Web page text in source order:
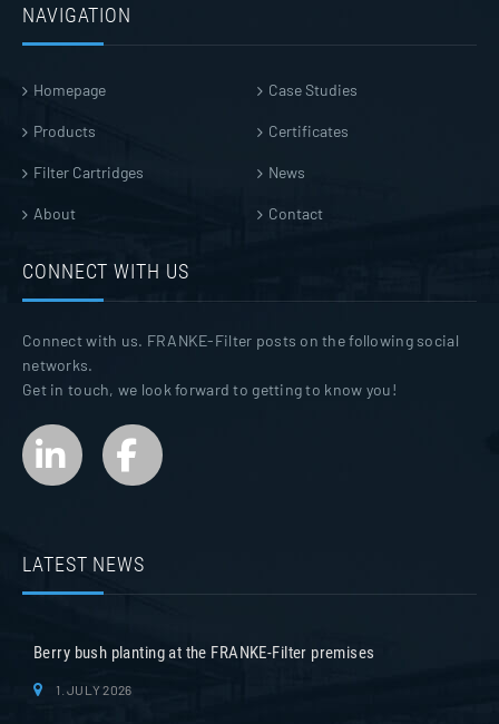
NAVIGATION
Homepage
Products
Filter Cartridges
About
Case Studies
Certificates
News
Contact
CONNECT WITH US
Connect with us. FRANKE-Filter posts on the following social
networks.
Get in touch, we look forward to getting to know you!
LATEST NEWS
Berry bush planting at the FRANKE-Filter premises
1. JULY 2026